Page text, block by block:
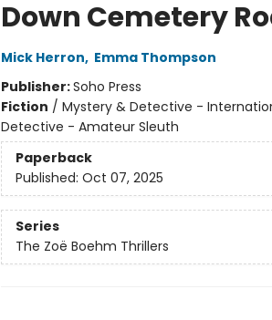
Down Cemetery
Mick Herron, Emma Thompson
Publisher:Soho Press
Fiction / Mystery & Detective -
Detective - Amateur Sleuth
Paperback
Published: Oct 07, 2025
Series
The Zoë Boehm Thrillers